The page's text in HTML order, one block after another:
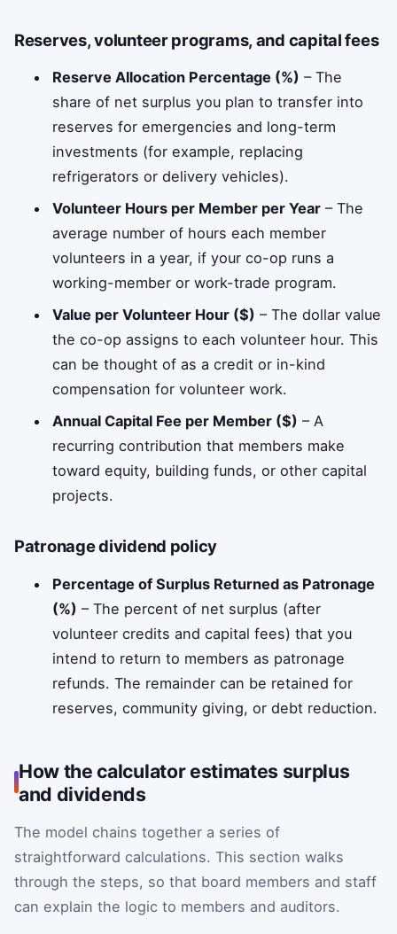
Reserves, volunteer programs, and capital fees
Reserve Allocation Percentage (%) – The
share of net surplus you plan to transfer into
reserves for emergencies and long-term
investments (for example, replacing
refrigerators or delivery vehicles).
Volunteer Hours per Member per Year – The
average number of hours each member
volunteers in a year, if your co-op runs a
working-member or work-trade program.
Value per Volunteer Hour ($) – The dollar value
the co-op assigns to each volunteer hour. This
can be thought of as a credit or in-kind
compensation for volunteer work.
Annual Capital Fee per Member ($) – A
recurring contribution that members make
toward equity, building funds, or other capital
projects.
Patronage dividend policy
Percentage of Surplus Returned as Patronage
(%) – The percent of net surplus (after
volunteer credits and capital fees) that you
intend to return to members as patronage
refunds. The remainder can be retained for
reserves, community giving, or debt reduction.
How the calculator estimates surplus
and dividends
The model chains together a series of
straightforward calculations. This section walks
through the steps, so that board members and staff
can explain the logic to members and auditors.